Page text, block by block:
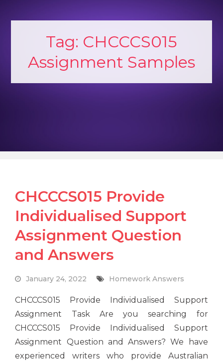
Tag: CHCCCS015
Assignment Samples
CHCCCS015 Provide
Individualised Support
Assignment Question
and Answers
January 24, 2022 Homework Answers
CHCCCS015 Provide Individualised Support
Assignment Task Are you searching for
CHCCCS015 Provide Individualised Support
Assignment Question and Answers? We have
experienced writers who provide Australian